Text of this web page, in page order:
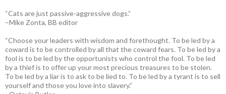
“Cats are just passive-aggressive dogs.”
–Mike Zonta, BB editor
“Choose your leaders with wisdom and forethought. To be led by a
coward is to be controlled by all that the coward fears. To be led by a
fool is to be led by the opportunists who control the fool. To be led
by a thief is to offer up your most precious treasures to be stolen.
To be led by a liar is to ask to be lied to. To be led by a tyrant is to sell
yourself and those you love into slavery.”